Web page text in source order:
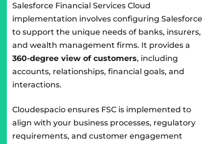
Salesforce Financial Services Cloud
implementation involves configuring Salesforce
to support the unique needs of banks, insurers,
and wealth management firms. It provides a
360-degree view of customers, including
accounts, relationships, financial goals, and
interactions.
Cloudespacio ensures FSC is implemented to
align with your business processes, regulatory
requirements, and customer engagement